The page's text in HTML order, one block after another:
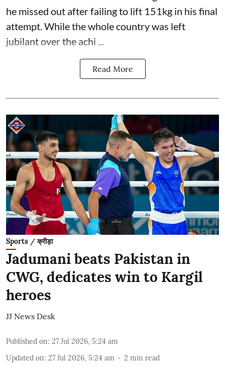
he missed out after failing to lift 151kg in his final
attempt. While the whole country was left
jubilant over the achi ...
Read More
Sports / क्रीड़ा
Jadumani beats Pakistan in
CWG, dedicates win to Kargil
heroes
JJ News Desk
Published on: 27 Jul 2026, 5:24 am
Updated on: 27 Jul 2026, 5:24 am 2 min read